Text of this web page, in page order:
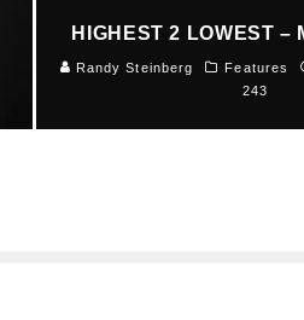
HIGHEST 2 LOWEST –
Randy Steinberg Features
243